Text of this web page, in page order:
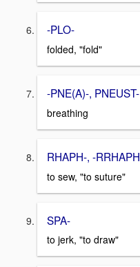
-PLO-
folded, "fold"
-PNE(A)-, PNEUST-
breathing
RHAPH-, -RRHAPH
to sew, "to suture"
SPA-
to jerk, "to draw"